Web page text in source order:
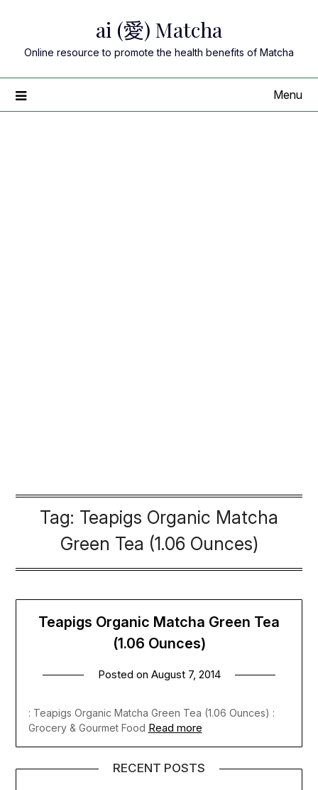
content
ai (愛) Matcha
Online resource to promote the health benefits of Matcha
Menu
Tag: Teapigs Organic Matcha
Green Tea (1.06 Ounces)
Teapigs Organic Matcha Green Tea
(1.06 Ounces)
Posted on August 7, 2014
: Teapigs Organic Matcha Green Tea (1.06 Ounces) :
Grocery & Gourmet Food Read more
RECENT POSTS